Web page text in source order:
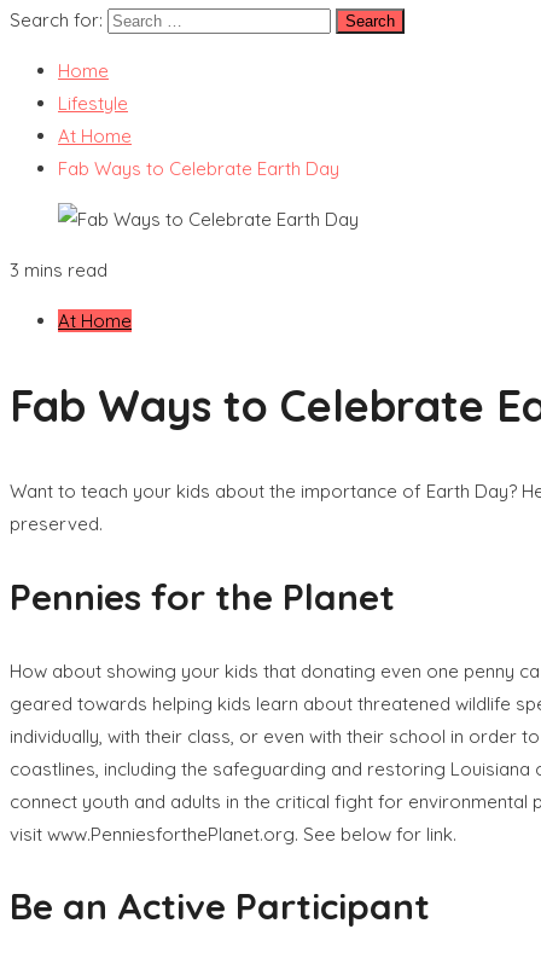
Search for:
Home
Lifestyle
At Home
Fab Ways to Celebrate Earth Day
3 mins read
At Home
Fab Ways to Celebrate
Want to teach your kids about the importance of Earth Day?
preserved.
Pennies for the Planet
How about showing your kids that donating even one penny
geared towards helping kids learn about threatened wildlife
individually, with their class, or even with their school in order
coastlines, including the safeguarding and restoring
connect youth and adults in the critical fight for
visit www.PenniesforthePlanet.org. See below for link.
Be an Active Participant